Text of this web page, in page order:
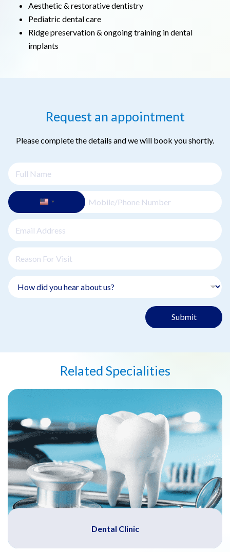
Aesthetic & restorative dentistry
Pediatric dental care
Ridge preservation & ongoing training in dental
implants
Request an appointment
Please complete the details and we will book you shortly.
Submit
Related Specialities
Dental Clinic